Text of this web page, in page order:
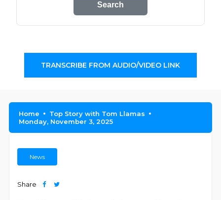
Search
TRANSCRIBE FROM AUDIO/VIDEO LINK
Home
Top Story with Tom Llamas
Monday, November 3, 2025
News
Share